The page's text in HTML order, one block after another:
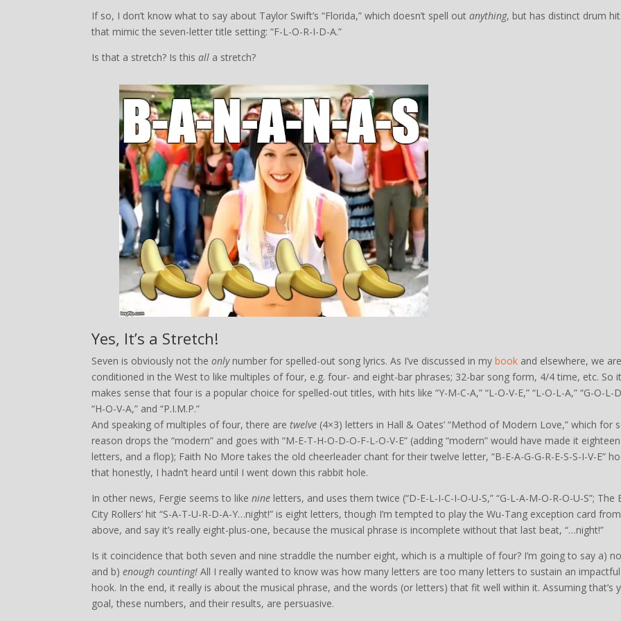
If so, I don’t know what to say about Taylor Swift’s “Florida,” which doesn’t spell out anything, but has distinct drum
that mimic the seven-letter title setting: “F-L-O-R-I-D-A.”
Is that a stretch? Is this all a stretch?
Yes, It’s a Stretch!
Seven is obviously not the onlynumber for spelled-out song lyrics. As I’ve discussed in my book and elsewhere, we are
conditioned in the West to like multiples of four, e.g. four- and eight-bar phrases; 32-bar song form, 4/4 time, etc. So it
makes sense that four is a popular choice for spelled-out titles, with hits like “Y-M-C-A,” “L-O-V-E,” “L-O-L-A,” “G-O-L-
“H-O-V-A,” and “P.I.M.P.”
And speaking of multiples of four, there are twelve (4×3) letters in Hall & Oates’ “Method of Modern Love,” which for
reason drops the “modern” and goes with “M-E-T-H-O-D-O-F-L-O-V-E” (adding “modern” would have made it eighteen
letters, and a flop); Faith No More takes the old cheerleader chant for their twelve letter, “B-E-A-G-G-R-E-S-S-I-V-E”
that honestly, I hadn’t heard until I went down this rabbit hole.
In other news, Fergie seems to like nine letters, and uses them twice (“D-E-L-I-C-I-O-U-S,” “G-L-A-M-O-R-O-U-S”; The
City Rollers’ hit “S-A-T-U-R-D-A-Y…night!” is eight letters, though I’m tempted to play the Wu-Tang exception card from
above, and say it’s really eight-plus-one, because the musical phrase is incomplete without that last beat, “…night!”
Is it coincidence that both seven and nine straddle the number eight, which is a multiple of four? I’m going to say a)
and b) enough counting! All I really wanted to know was how many letters are too many letters to sustain an impactful
hook. In the end, it really is about the musical phrase, and the words (or letters) that fit well within it. Assuming that’s
goal, these numbers, and their results, are persuasive.